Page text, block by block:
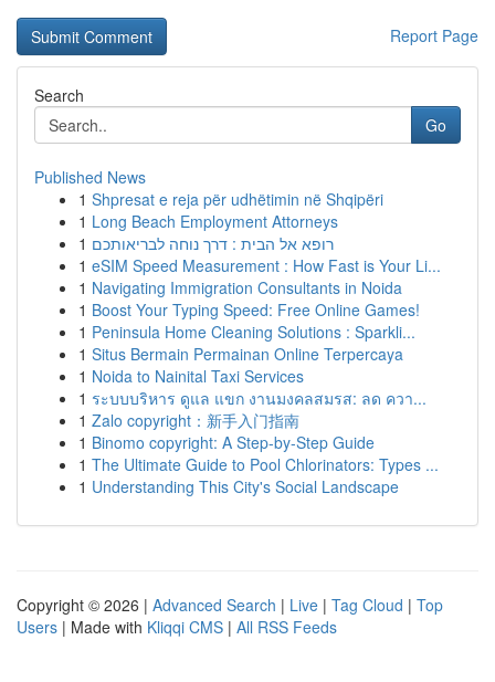
Report Page
Search
Go
Published News
1 Shpresat e reja për udhëtimin në Shqipëri
1 Long Beach Employment Attorneys
1 רופא אל הבית : דרך נוחה לבריאותכם
1 eSIM Speed Measurement : How Fast is Your Li...
1 Navigating Immigration Consultants in Noida
1 Boost Your Typing Speed: Free Online Games!
1 Peninsula Home Cleaning Solutions : Sparkli...
1 Situs Bermain Permainan Online Terpercaya
1 Noida to Nainital Taxi Services
1 ระบบบริหาร ดูแล แขก งานมงคลสมรส: ลด ควา...
1 Zalo copyright：新手入门指南
1 Binomo copyright: A Step-by-Step Guide
1 The Ultimate Guide to Pool Chlorinators: Types ...
1 Understanding This City's Social Landscape
Copyright © 2026 | Advanced Search | Live | Tag Cloud | Top
Users | Made with Kliqqi CMS | All RSS Feeds